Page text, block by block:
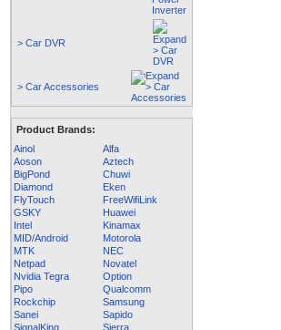
> Car DVR
> Car Accessories
Product Brands:
Ainol
Alfa
Aoson
Aztech
BigPond
Chuwi
Diamond
Eken
FlyTouch
FreeWifiLink
GSKY
Huawei
Intel
Kinamax
MID/Android
Motorola
MTK
NEC
Netpad
Novatel
Nvidia Tegra
Option
Pipo
Qualcomm
Rockchip
Samsung
Sanei
Sapido
SignalKing
Sierra